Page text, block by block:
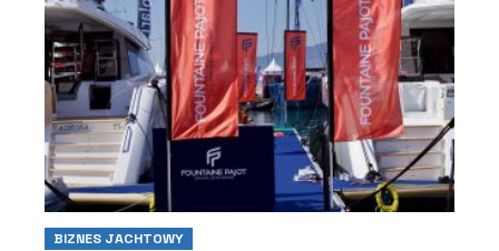
BIZNES JACHTOWY